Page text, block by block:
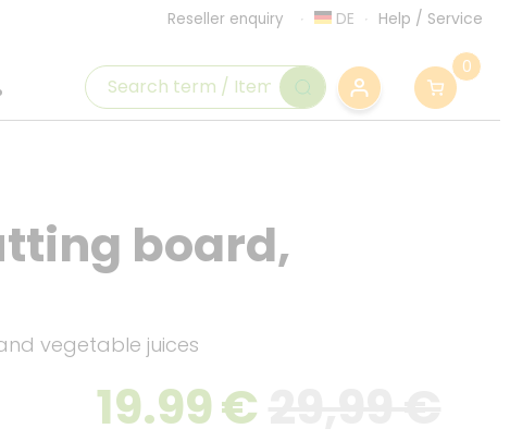
Reseller enquiry DE Help / Service
0
board,
vegetable juices
19.99€